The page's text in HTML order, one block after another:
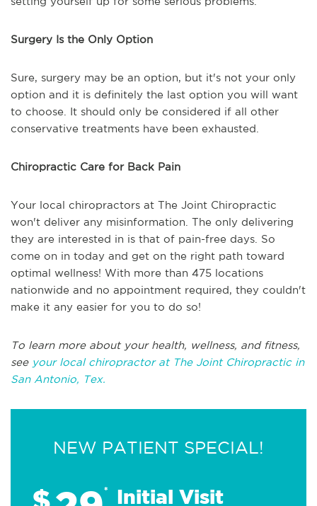
Surgery Is the Only Option
Sure, surgery may be an option, but it's not your only
option and it is definitely the last option you will want
to choose. It should only be considered if all other
conservative treatments have been exhausted.
Chiropractic Care for Back Pain
Your local chiropractors at The Joint Chiropractic
won't deliver any misinformation. The only delivering
they are interested in is that of pain-free days. So
come on in today and get on the right path toward
optimal wellness! With more than 475 locations
nationwide and no appointment required, they couldn't
make it any easier for you to do so!
To learn more about your health, wellness, and fitness,
see your local chiropractor at The Joint Chiropractic in
San Antonio, Tex.
NEW PATIENT SPECIAL!
$ * Initial Visit